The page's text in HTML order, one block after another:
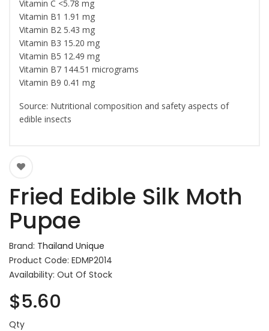
Vitamin C <5.78 mg
Vitamin B1 1.91 mg
Vitamin B2 5.43 mg
Vitamin B3 15.20 mg
Vitamin B5 12.49 mg
Vitamin B7 144.51 micrograms
Vitamin B9 0.41 mg
Source: Nutritional composition and safety aspects of
edible insects
Fried Edible Silk Moth
Pupae
Brand: Thailand Unique
Product Code: EDMP2014
Availability: Out Of Stock
$5.60
Qty